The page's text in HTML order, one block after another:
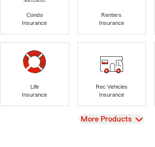
Condo
Insurance
Renters
Insurance
Life
Insurance
Rec Vehicles
Insurance
View
More Products